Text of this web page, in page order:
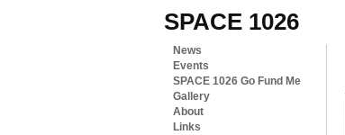
SPACE 1026
News
Events
SPACE 1026 Go Fund Me
Gallery
About
Links